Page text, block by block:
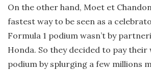
On the other hand, Moet et
fastest way to be seen as a
Formula 1 podium wasn’t by
Honda. So they decided to pay their
podium by splurging a few millions